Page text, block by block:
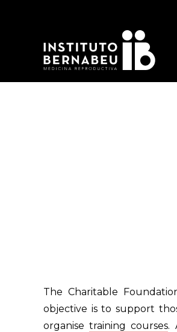
The Charitable
objective is to support
organisetraining courses.